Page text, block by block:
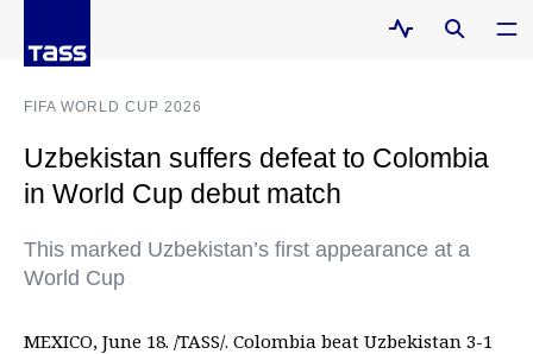
FIFA WORLD CUP 2026
Uzbekistan suffers defeat to Colombia
in World Cup debut match
This marked Uzbekistan’s first appearance at a
World Cup
MEXICO, June 18. /TASS/. Colombia beat Uzbekistan 3-1